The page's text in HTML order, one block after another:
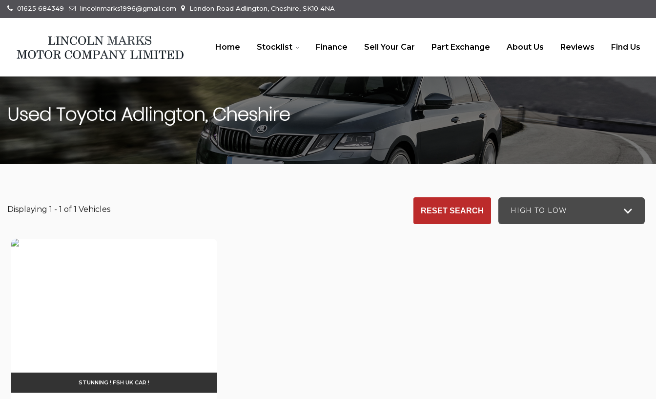
01625 684349 lincolnmarks1996@gmail.com London Road Adlington, Cheshire, SK10 4NA
Home Stocklist Finance Sell Your Car Part Exchange About Us Reviews Find Us
UsedToyota Adlington, Cheshire
Displaying 1 - 1 of 1 Vehicles HIGH TO LOW
RESET SEARCH
STUNNING ! FSH UK CAR !